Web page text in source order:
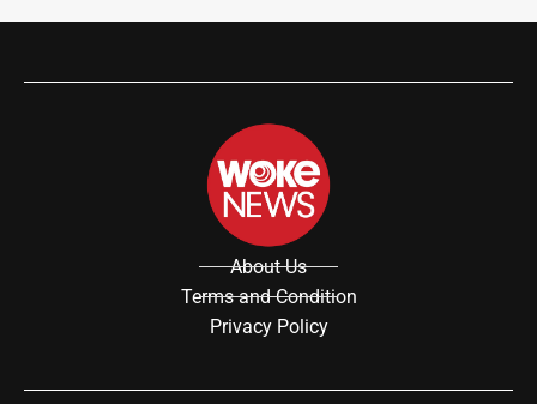
About Us
Terms and Condition
Privacy Policy